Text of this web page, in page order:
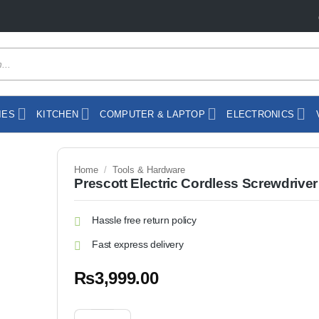
KITCHEN COMPUTER & LAPTOP ELECTRONICS
Home / Tools & Hardware
Prescott Electric Cordless Screwdriver
Hassle free return policy
Fast express delivery
₨3,999.00
Prescott Electric Cordless Screwdriver P-116